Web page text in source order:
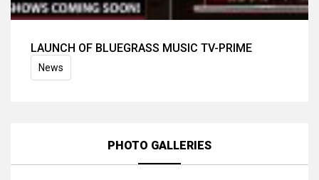
LAUNCH OF BLUEGRASS MUSIC TV-PRIME
News
PHOTO GALLERIES